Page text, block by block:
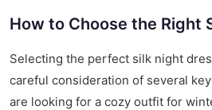
How to Choose the Right
Selecting the perfect silk night
careful consideration of several
are looking for a cozy outfit for